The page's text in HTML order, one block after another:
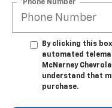
*Phone Number
By clicking this
automated
McNerney
understand that
purchase.